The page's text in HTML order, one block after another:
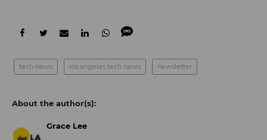
tech news los angeles tech news newsletter
Grace Lee